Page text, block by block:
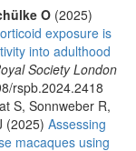
O (2025)
exposure is
into adulthood
Society London
rspb.2024.2418
S, Sonnweber R,
(2025) Assessing
macaques using